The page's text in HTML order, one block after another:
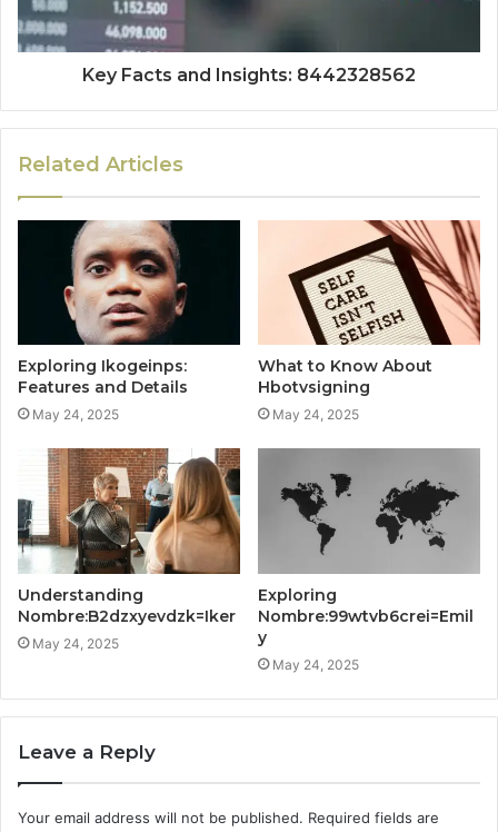
Key Facts and Insights: 8442328562
Related Articles
Exploring Ikogeinps:
Features and Details
May 24, 2025
What to Know About
Hbotvsigning
May 24, 2025
Understanding
Nombre:B2dzxyevdzk=Iker
May 24, 2025
Exploring
Nombre:99wtvb6crei=Emil
y
May 24, 2025
Leave a Reply
Your email address will not be published. Required fields are